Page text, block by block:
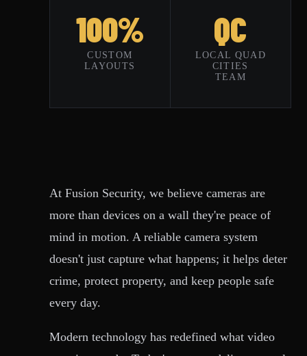
100%
CUSTOM
LAYOUTS
QC
LOCAL QUAD
CITIES
TEAM
At Fusion Security, we believe cameras are
more than devices on a wall they're peace of
mind in motion. A reliable camera system
doesn't just capture what happens; it helps deter
crime, protect property, and keep people safe
every day.
Modern technology has redefined what video